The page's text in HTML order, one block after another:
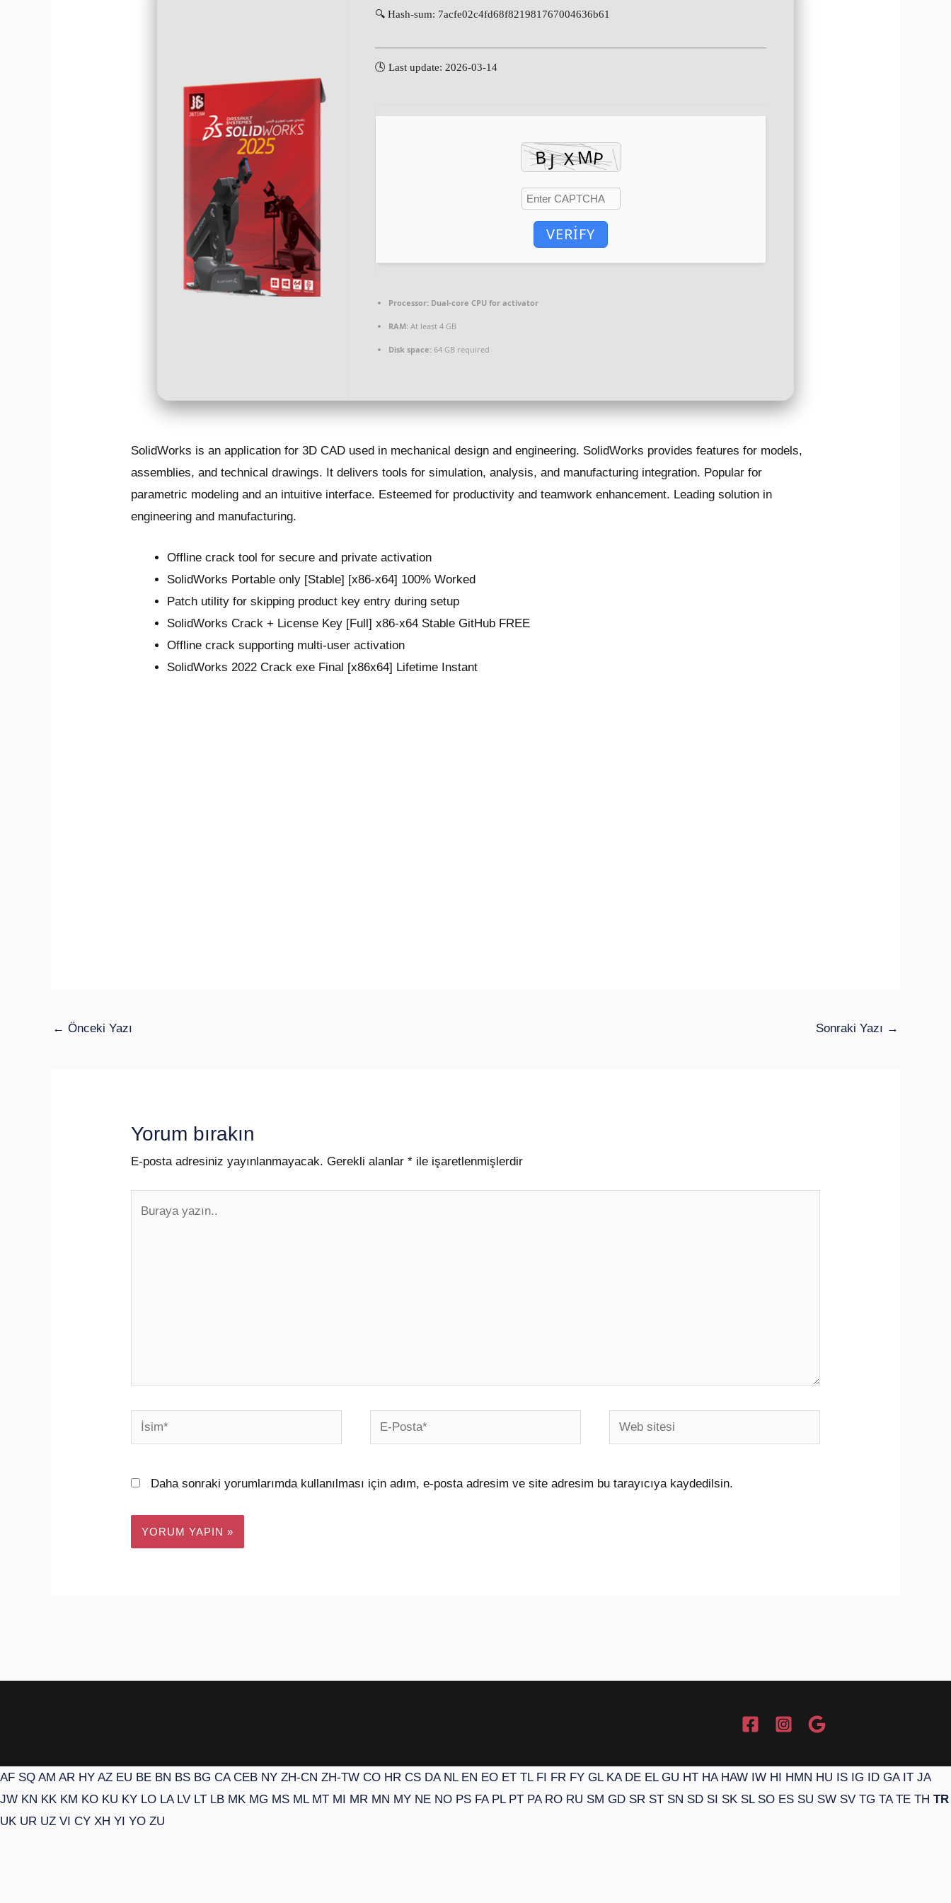
🔍 Hash-sum: 7acfe02c4fd68f821981767004636b61
🕓 Last update: 2026-03-14
VERIFY
Processor: Dual-core CPU for activator
RAM: At least 4 GB
Disk space: 64 GB required
SolidWorks is an application for 3D CAD used in mechanical design and engineering. SolidWorks provides features for models,
assemblies, and technical drawings. It delivers tools for simulation, analysis, and manufacturing integration. Popular for
parametric modeling and an intuitive interface. Esteemed for productivity and teamwork enhancement. Leading solution in
engineering and manufacturing.
Offline crack tool for secure and private activation
SolidWorks Portable only [Stable] [x86-x64] 100% Worked
Patch utility for skipping product key entry during setup
SolidWorks Crack + License Key [Full] x86-x64 Stable GitHub FREE
Offline crack supporting multi-user activation
SolidWorks 2022 Crack exe Final [x86x64] Lifetime Instant
← Önceki Yazı Sonraki Yazı →
Yorum bırakın
E-posta adresiniz yayınlanmayacak. Gerekli alanlar* ile işaretlenmişlerdir
İsim*
E-
Posta*
Web
sitesi
Daha sonraki yorumlarımda kullanılması için adım, e-posta adresim ve site adresim bu tarayıcıya kaydedilsin.
AF SQ AM AR HY AZ EU BE BN BS BG CA CEB NY ZH-CN ZH-TW CO HR CS DA NL EN EO ET TL FI FR FY GL KA DE EL GU HT HA HAW IW HI HMN HU IS IG ID GA IT JA
JW KN KK KM KO KU KY LO LA LV LT LB MK MG MS ML MT MI MR MN MY NE NO PS FA PL PT PA RO RU SM GD SR ST SN SD SI SK SL SO ES SU SW SV TG TA TE TH TR
UK UR UZ VI CY XH YI YO ZU